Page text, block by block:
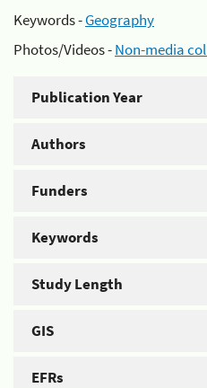
Keywords -Geography
Photos/Videos -Non-media
Publication Year
Authors
Funders
Keywords
Study Length
GIS
EFRs